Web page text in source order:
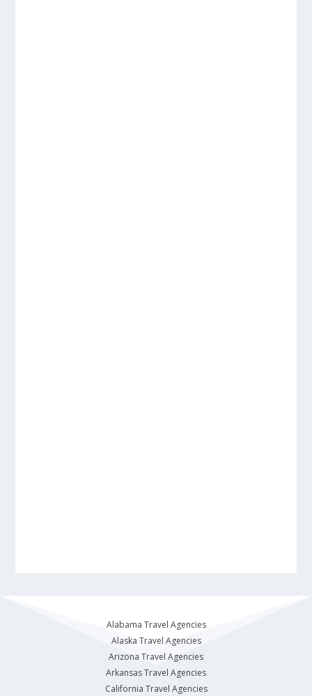
Alabama Travel Agencies
Alaska Travel Agencies
Arizona Travel Agencies
Arkansas Travel Agencies
California Travel Agencies